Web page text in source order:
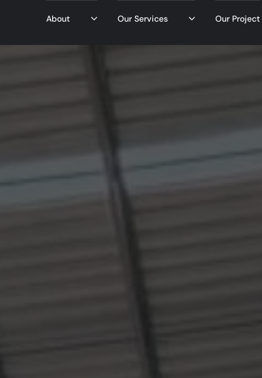
About Our Services Our Project